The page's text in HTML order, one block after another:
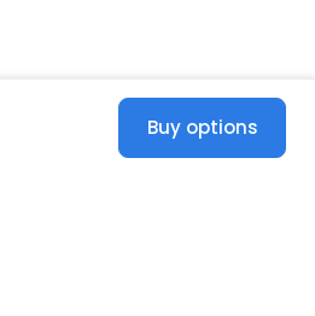
Buy options